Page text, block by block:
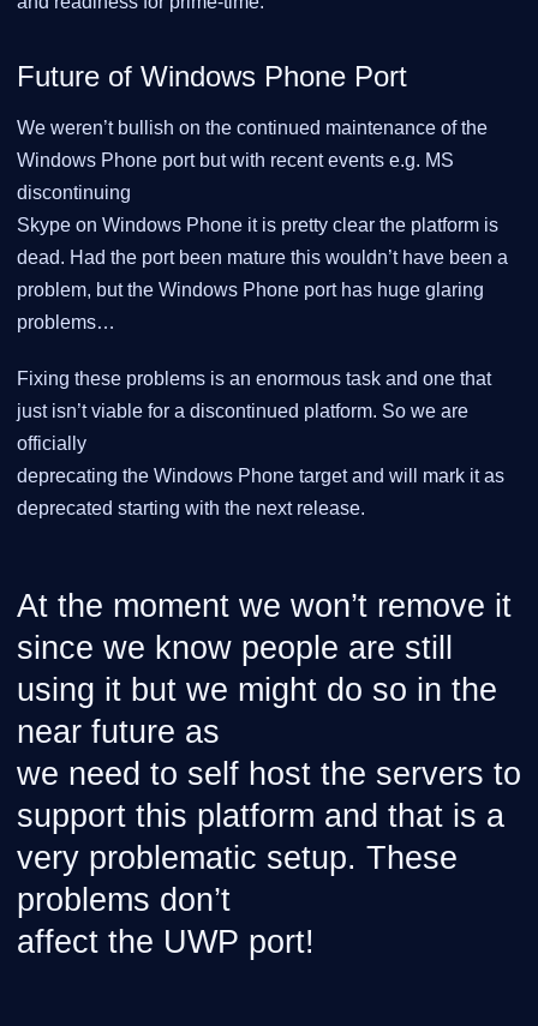
Future of Windows Phone Port
We weren’t bullish on the continued maintenance of the
Windows Phone port but with recent events e.g. MS
discontinuing
Skype on Windows Phone it is pretty clear the platform is
dead. Had the port been mature this wouldn’t have been a
problem, but the Windows Phone port has huge glaring
problems…​
Fixing these problems is an enormous task and one that
just isn’t viable for a discontinued platform. So we are
officially
deprecating the Windows Phone target and will mark it as
deprecated starting with the next release.
At the moment we won’t remove it
since we know people are still
using it but we might do so in the
near future as
we need to self host the servers to
support this platform and that is a
very problematic setup. These
problems don’t
affect the UWP port!